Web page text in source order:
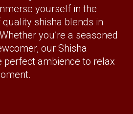
yourself in the
shisha blends in
you’re a seasoned
our Shisha
perfect ambience to relax